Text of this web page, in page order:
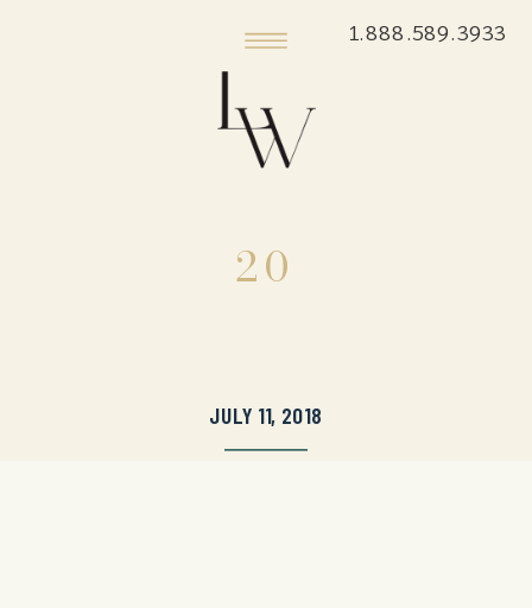
1.888.589.3933
20
JULY 11, 2018